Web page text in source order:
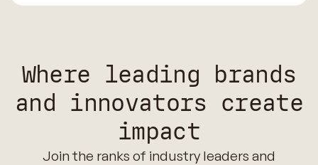
Where leading brands
and innovators create
impact
Join the ranks of industry leaders and